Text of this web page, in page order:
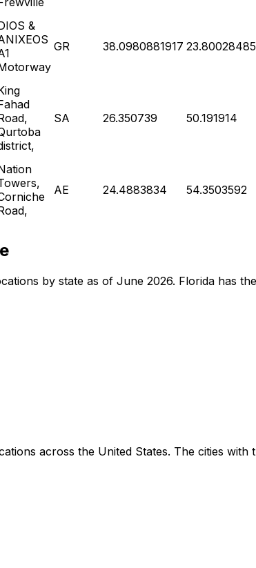
&
GR 38.0980881917
SA 26.350739 50.191914
AE 24.4883834 54.3503592
by state as of June 2026. Florida has
across the United States. The cities